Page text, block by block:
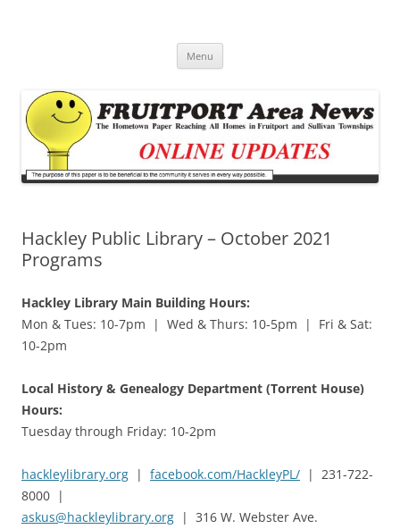
Menu
Hackley Public Library – October 2021
Programs
Hackley Library Main Building Hours:
Mon & Tues: 10-7pm | Wed & Thurs: 10-5pm | Fri & Sat:
10-2pm
Local History & Genealogy Department (Torrent House)
Hours:
Tuesday through Friday: 10-2pm
hackleylibrary.org | facebook.com/HackleyPL/ | 231-722-
8000 |
askus@hackleylibrary.org | 316 W. Webster Ave.